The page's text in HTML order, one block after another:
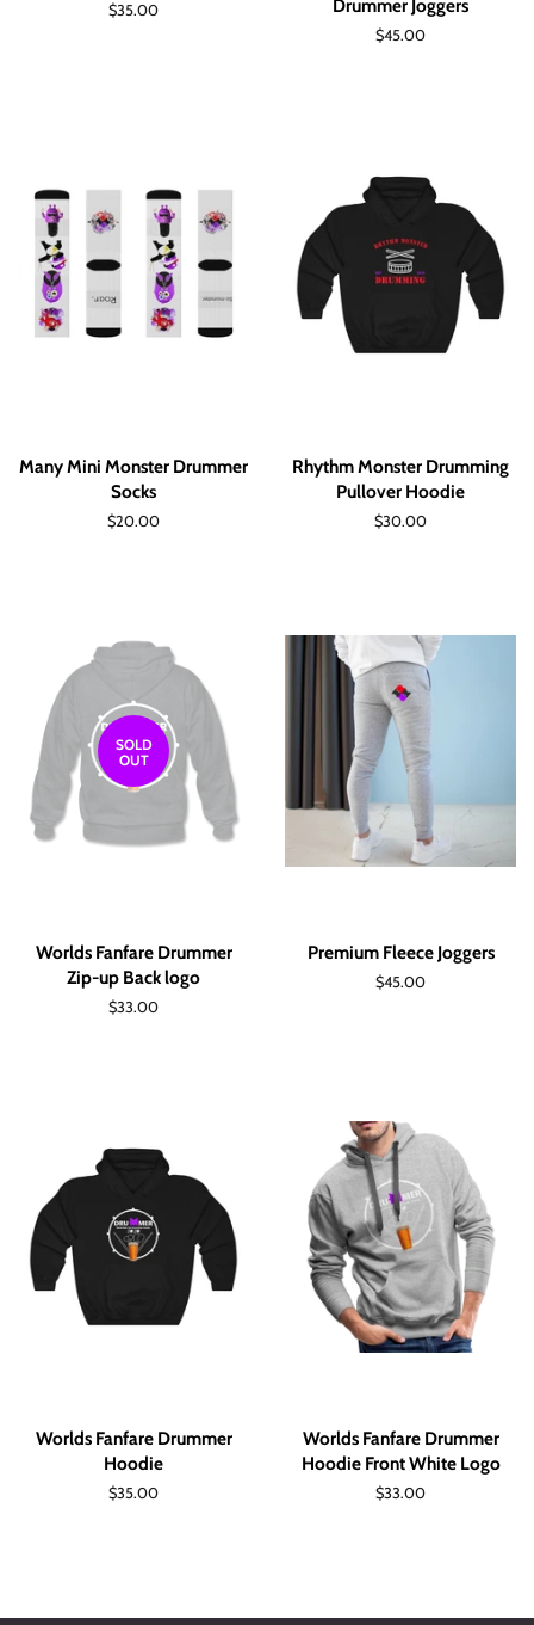
Regular
$35.00 Drummer Joggers
Regular
$45.00
Many Mini Monster Drummer
Socks
Regular
$20.00
Rhythm Monster Drumming
Pullover Hoodie
Regular
$30.00
SOLD
OUT
Worlds Fanfare Drummer
Zip-up Back logo
Regular
$33.00
Premium Fleece Joggers
Regular
$45.00
Worlds Fanfare Drummer
Hoodie
Regular
$35.00
Worlds Fanfare Drummer
Hoodie Front White Logo
Regular
$33.00